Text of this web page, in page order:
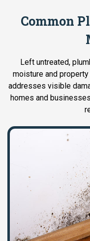
Common
Left untreated,
moisture and
addresses visible
homes and